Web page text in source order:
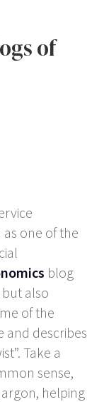
of
one of the
blog
also
of the
and describes
Take a
sense,
helping